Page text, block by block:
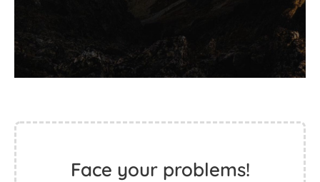
Face your problems!